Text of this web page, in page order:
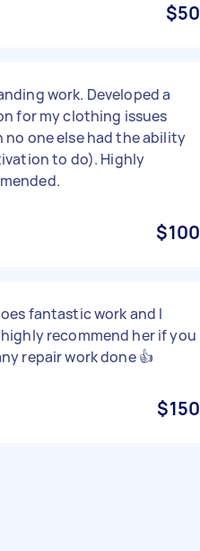
$50
work. Developed a
for my clothing issues
no one else had the ability
to do). Highly
$100
fantastic work and I
recommend her if you
repair work done 👍
$150